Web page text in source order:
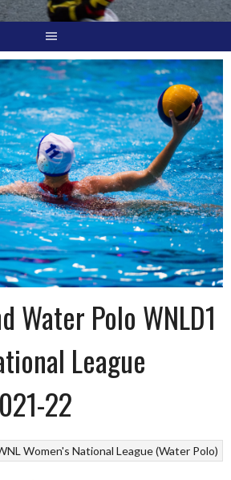
Water Polo WNLD1
League
22
Women's National League (Water Polo)